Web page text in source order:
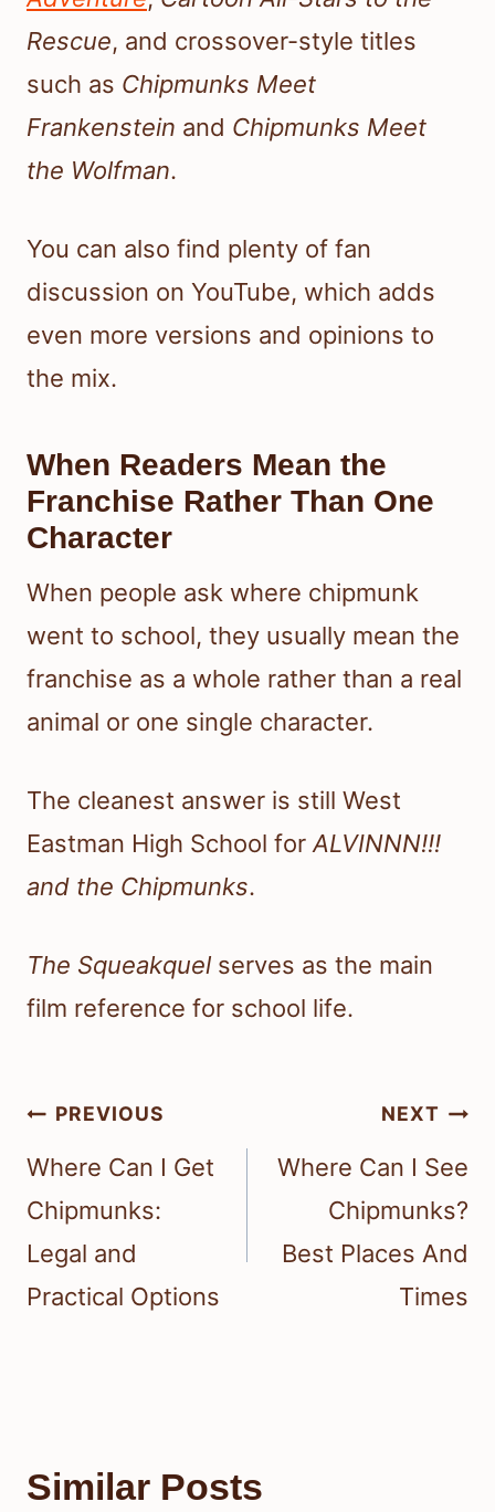
Rescue, and crossover-style titles
such as Chipmunks Meet
Frankenstein and Chipmunks Meet
the Wolfman.
You can also find plenty of fan
discussion on YouTube, which adds
even more versions and opinions to
the mix.
When Readers Mean the
Franchise Rather Than One
Character
When people ask where chipmunk
went to school, they usually mean the
franchise as a whole rather than a real
animal or one single character.
The cleanest answer is still West
Eastman High School forALVINNN!!!
and the Chipmunks.
The Squeakquel serves as the main
film reference for school life.
Post
navigation
PREVIOUS
Where Can I Get
Chipmunks:
Legal and
Practical Options
NEXT
Where Can I See
Chipmunks?
Best Places And
Times
Similar Posts